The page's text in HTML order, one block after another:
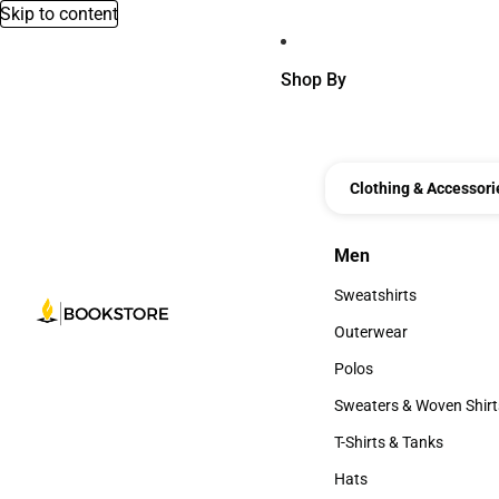
Skip to content
Shop By
Clothing &
Men
Men
Sweatshirts
Sweatshirts
Outerwear
Outerwear
Polos
Polos
Sweaters & Woven
Sweaters & Woven
T-Shirts & Tanks
T-Shirts & Tanks
Hats